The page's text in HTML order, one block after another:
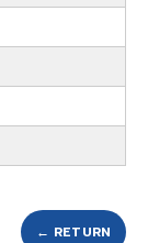
← RETURN